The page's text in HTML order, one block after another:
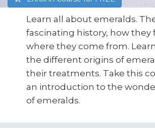
Learn all about emeralds.
fascinating history, how they
where they come from.
the different origins of
their treatments. Take this
an introduction to the
of emeralds.